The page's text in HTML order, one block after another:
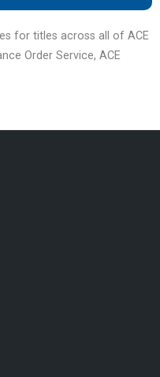
for titles across all of ACE
Order Service, ACE